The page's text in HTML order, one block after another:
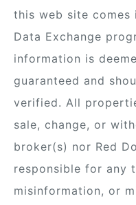
this web site
Data Exchange
information is
guaranteed and
verified. All
sale, change, or
broker(s) nor Red
responsible for any
misinformation, or